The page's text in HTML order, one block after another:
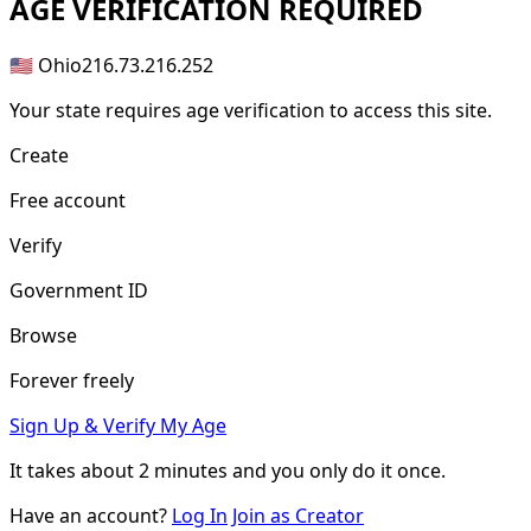
AGE VERIFICATION REQUIRED
🇺🇸 Ohio216.73.216.252
Your state requires age verification to access this site.
Create
Free account
Verify
Government ID
Browse
Forever freely
Sign Up & Verify My Age
It takes about2 minutes and you only do it once.
Have an account? Log In Join as Creator